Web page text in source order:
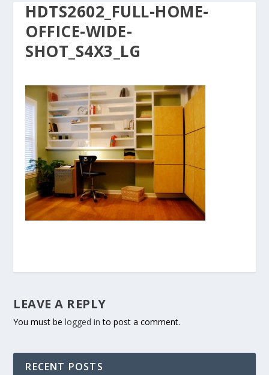
HDTS2602_FULL-HOME-
OFFICE-WIDE-
SHOT_S4X3_LG
LEAVE A REPLY
You must belogged in to post a comment.
RECENT POSTS